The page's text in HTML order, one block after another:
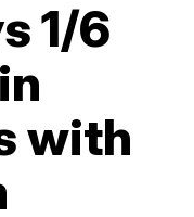
1/6
with